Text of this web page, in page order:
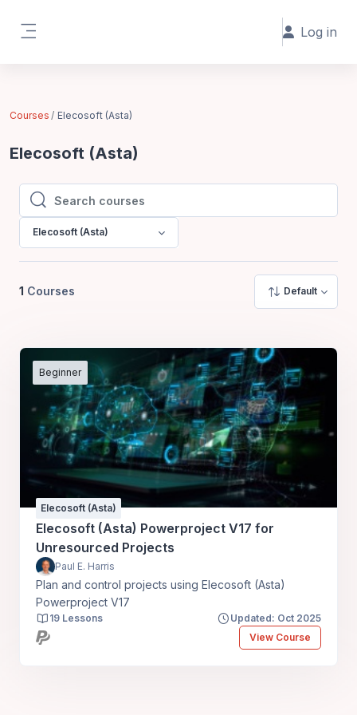
Log in
Courses Elecosoft (Asta)
Elecosoft (Asta)
Search courses
Search courses
Elecosoft (Asta)
1 Courses Default
Beginner
Elecosoft (Asta)
Elecosoft (Asta) Powerproject V17 for
Unresourced Projects
Paul E. Harris
Plan and control projects using Elecosoft (Asta)
Powerproject V17
19 Lessons
Updated: Oct 2025
View Course